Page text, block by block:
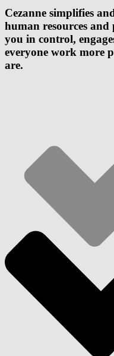
Cezanne simplifies
human resources
you in control,
everyone work more
are.